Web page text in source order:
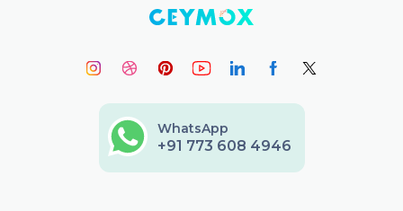
WhatsApp
+91 773 608 4946